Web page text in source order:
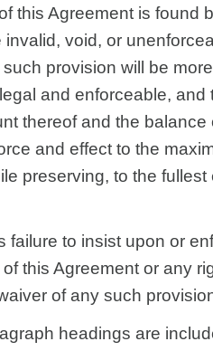
this Agreement is found
invalid, void, or
provision will be
and enforceable, and
thereof and the balance
and effect to the
preserving, to the
failure to insist upon or
this Agreement or any
of any such
headings are